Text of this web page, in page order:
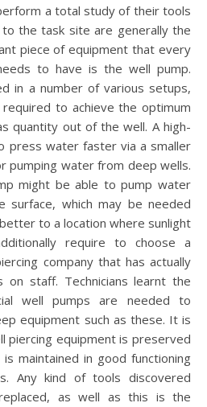
a total study of their tools
the task site are generally the
piece of equipment that every
to have is the well pump.
in a number of various setups,
to achieve the optimum
quantity out of the well. A high-
press water faster via a smaller
pumping water from deep wells.
might be able to pump water
which may be needed
to a location where sunlight
require to choose a
company that has actually
on staff. Technicians learnt the
well pumps are needed to
equipment such as these. It is
piercing equipment is preserved
maintained in good functioning
Any kind of tools discovered
as well as this is the